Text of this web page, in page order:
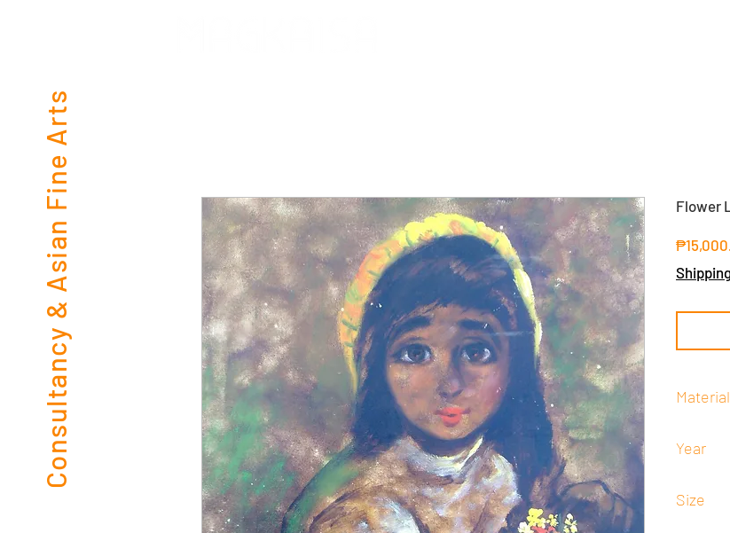
Consultancy & Asian Fine Arts Flower
Material
Year
Size